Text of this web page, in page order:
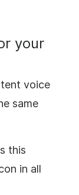
your
voice
same
this
in all